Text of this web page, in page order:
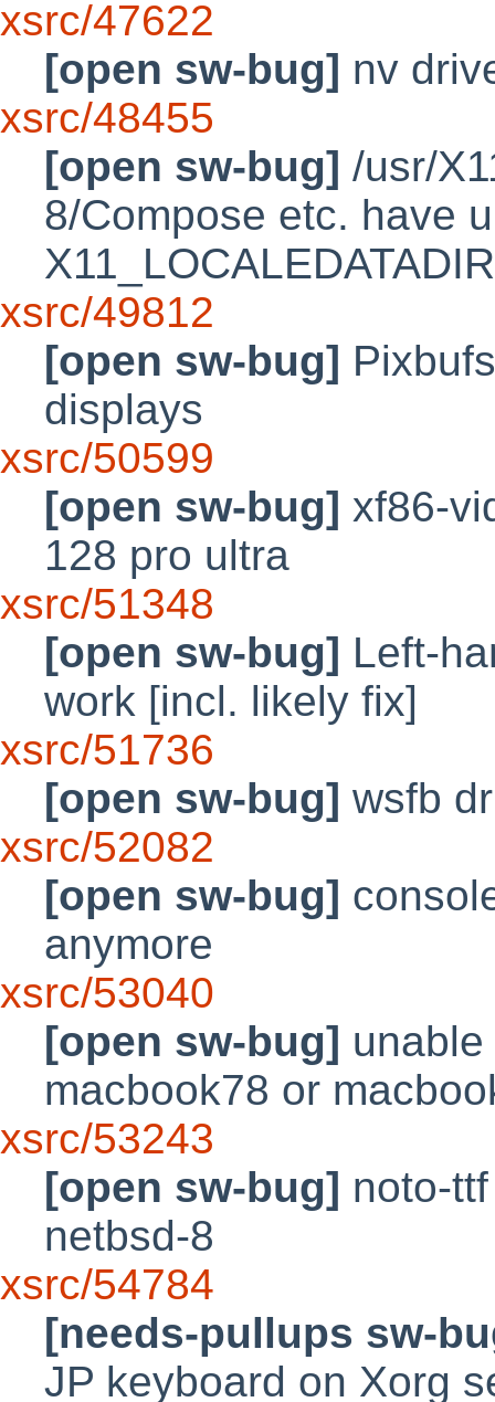
xsrc/47622
[open sw-bug] nv
xsrc/48455
[open sw-bug] /usr/
8/Compose etc. have
X11_LOCALEDATADIR
xsrc/49812
[open sw-bug]
displays
xsrc/50599
[open sw-bug] xf86-
128 pro ultra
xsrc/51348
[open sw-bug] Left-
work [incl. likely fix]
xsrc/51736
[open sw-bug] wsfb
xsrc/52082
[open sw-bug]
anymore
xsrc/53040
[open sw-bug]
macbook78 or
xsrc/53243
[open sw-bug] noto-
netbsd-8
xsrc/54784
[needs-pullups sw-
JP keyboard on Xorg